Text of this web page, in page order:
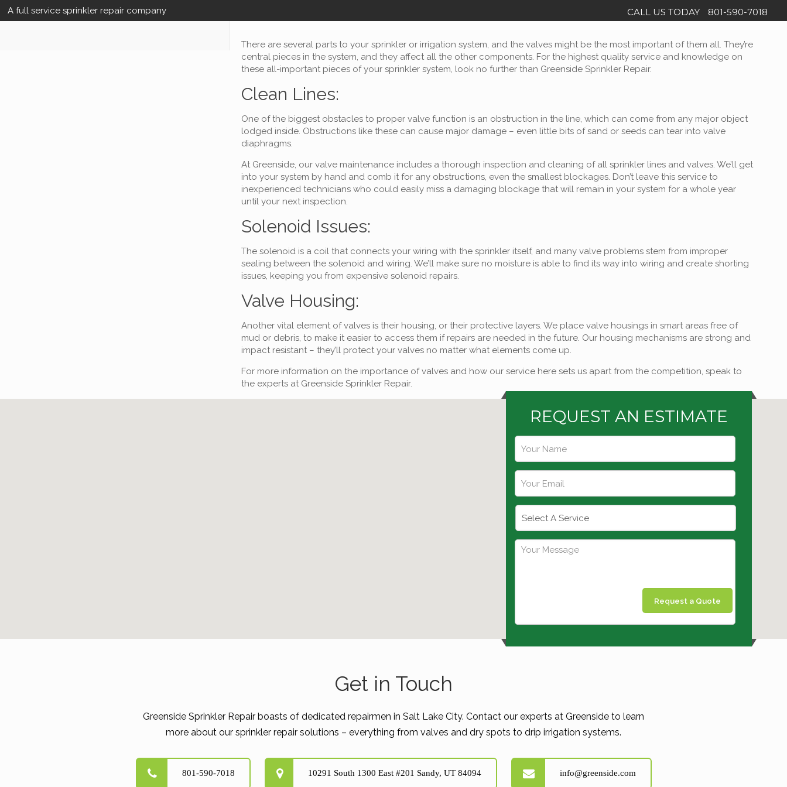
A full service sprinkler repair company CALL US TODAY 801-590-7018
There are several parts to your sprinkler or irrigation system, and the valves might be the most important of them all. They’re
central pieces in the system, and they affect all the other components. For the highest quality service and knowledge on
these all-important pieces of your sprinkler system, look no further than Greenside Sprinkler Repair.
Clean Lines:
One of the biggest obstacles to proper valve function is an obstruction in the line, which can come from any major object
lodged inside. Obstructions like these can cause major damage – even little bits of sand or seeds can tear into valve
diaphragms.
At Greenside, our valve maintenance includes a thorough inspection and cleaning of all sprinkler lines and valves. We’ll get
into your system by hand and comb it for any obstructions, even the smallest blockages. Don’t leave this service to
inexperienced technicians who could easily miss a damaging blockage that will remain in your system for a whole year
until your next inspection.
Solenoid Issues:
The solenoid is a coil that connects your wiring with the sprinkler itself, and many valve problems stem from improper
sealing between the solenoid and wiring. We’ll make sure no moisture is able to find its way into wiring and create shorting
issues, keeping you from expensive solenoid repairs.
Valve Housing:
Another vital element of valves is their housing, or their protective layers. We place valve housings in smart areas free of
mud or debris, to make it easier to access them if repairs are needed in the future. Our housing mechanisms are strong and
impact resistant – they’ll protect your valves no matter what elements come up.
For more information on the importance of valves and how our service here sets us apart from the competition, speak to
the experts at Greenside Sprinkler Repair.
REQUEST AN ESTIMATE
Request a Quote
Get in Touch
Greenside Sprinkler Repair boasts of dedicated repairmen in Salt Lake City. Contact our experts at Greenside to learn
more about our sprinkler repair solutions – everything from valves and dry spots to drip irrigation systems.
801-590-7018 10291 South 1300 East #201 Sandy, UT 84094 info@greenside.com